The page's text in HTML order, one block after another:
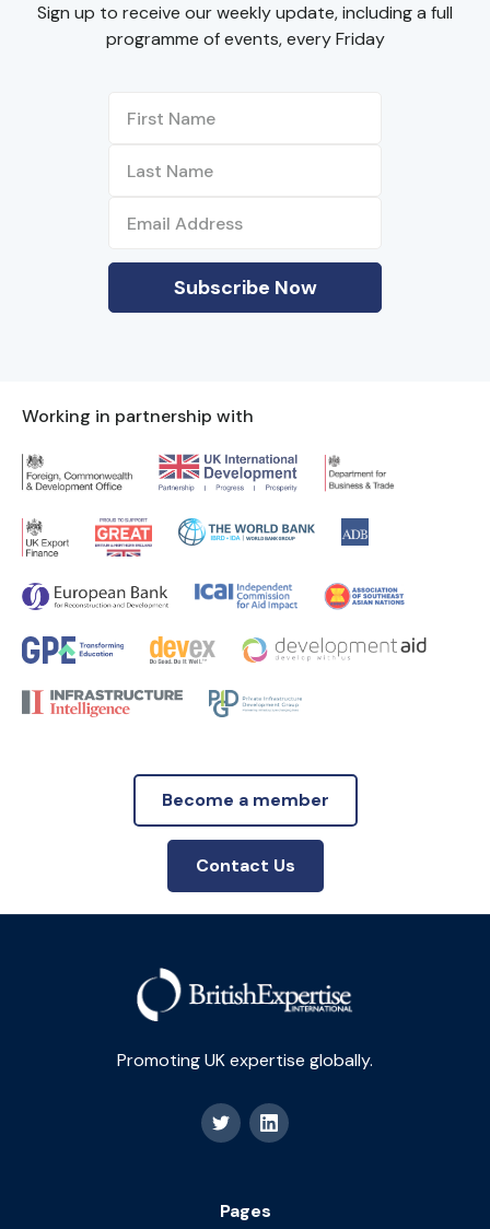
Sign up to receive our weekly update, including a full
programme of events, every Friday
Working in partnership with
Become a member
Contact Us
Promoting UK expertise globally.
Pages